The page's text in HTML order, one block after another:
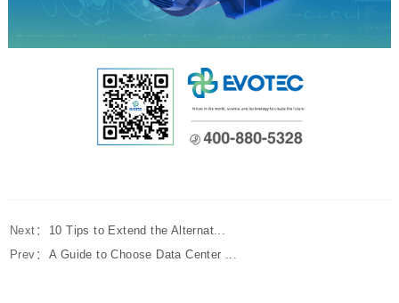
Next：
10 Tips to Extend the Alternat...
Prev：
A Guide to Choose Data Center ...